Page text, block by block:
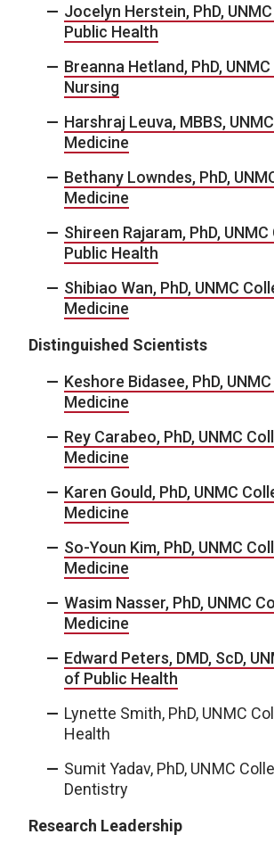
Jocelyn Herstein, PhD,
Public Health
Breanna Hetland, PhD,
Nursing
Harshraj Leuva, MBBS,
Medicine
Bethany Lowndes, PhD,
Medicine
Shireen Rajaram, PhD,
Public Health
Shibiao Wan, PhD, UNMC
Medicine
Distinguished Scientists
Keshore Bidasee, PhD,
Medicine
Rey Carabeo, PhD, UNMC
Medicine
Karen Gould, PhD, UNMC
Medicine
So-Youn Kim, PhD, UNMC
Medicine
Wasim Nasser, PhD, UNMC
Medicine
Edward Peters, DMD, ScD,
of Public Health
Lynette Smith, PhD, UNMC
Health
Sumit Yadav, PhD, UNMC
Dentistry
Research Leadership